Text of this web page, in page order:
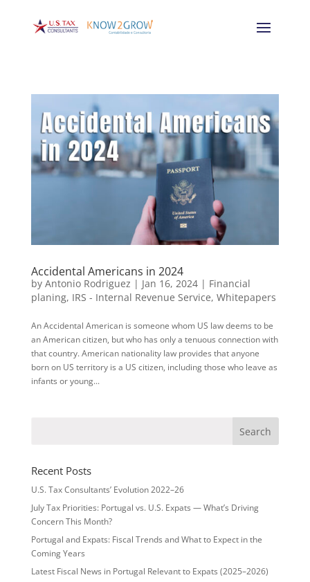
Accidental Americans in 2024
by Antonio Rodriguez | Jan 16, 2024| Financial
planing, IRS - Internal Revenue Service, Whitepapers
An Accidental American is someone whom US law deems to be
an American citizen, but who has only a tenuous connection with
that country. American nationality law provides that anyone
born on US territory is a US citizen, including those who leave as
infants or young...
Recent Posts
U.S. Tax Consultants’ Evolution 2022–26
July Tax Priorities: Portugal vs. U.S. Expats — What’s Driving
Concern This Month?
Portugal and Expats: Fiscal Trends and What to Expect in the
Coming Years
Latest Fiscal News in Portugal Relevant to Expats (2025–2026)